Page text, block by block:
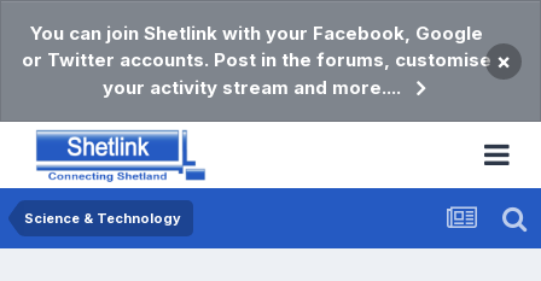
You can join Shetlink with your Facebook, Google
or Twitter accounts. Post in the forums, customise
your activity stream and more....
×
Science & Technology